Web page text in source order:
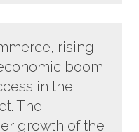
rising
boom
in the
The
growth of the